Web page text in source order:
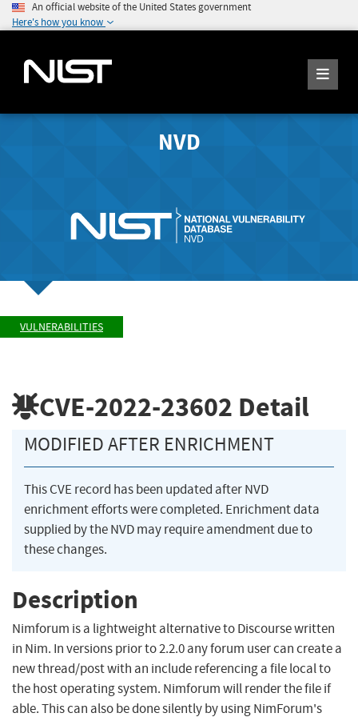
An official website of the United States government
Here's how you know
NVD
VULNERABILITIES
CVE-2022-23602 Detail
MODIFIED AFTER ENRICHMENT
This CVE record has been updated after NVD
enrichment efforts were completed. Enrichment data
supplied by the NVD may require amendment due to
these changes.
Description
Nimforum is a lightweight alternative to Discourse written
in Nim. In versions prior to 2.2.0 any forum user can create a
new thread/post with an include referencing a file local to
the host operating system. Nimforum will render the file if
able. This can also be done silently by using NimForum's